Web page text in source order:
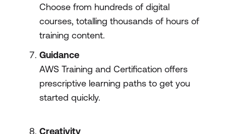
Choose from hundreds of digital
courses, totalling thousands of hours of
training content.
Guidance
AWS Training and Certification offers
prescriptive learning paths to get you
started quickly.
Creativity